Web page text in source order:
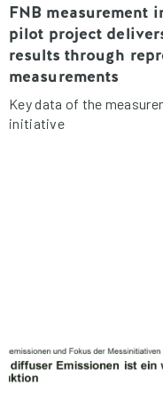
FNB measurement
pilot project
results through
measurements
Key data of the
initiative